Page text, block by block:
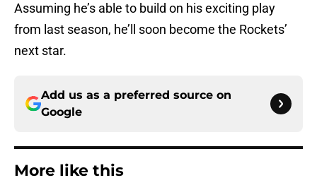
Assuming he’s able to build on his exciting play
from last season, he’ll soon become the Rockets’
next star.
Add us as a preferred source on
Google
More like this